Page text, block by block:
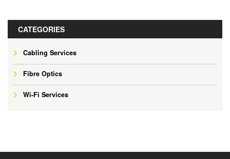
CATEGORIES
Cabling Services
Fibre Optics
Wi-Fi Services